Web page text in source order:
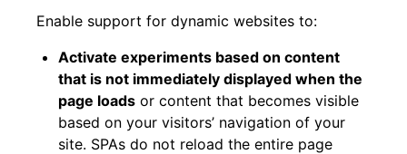
Enable support for dynamic websites to:
Activate experiments based on content
that is not immediately displayed when the
page loads or content that becomes visible
based on your visitors’ navigation of your
site. SPAs do not reload the entire page